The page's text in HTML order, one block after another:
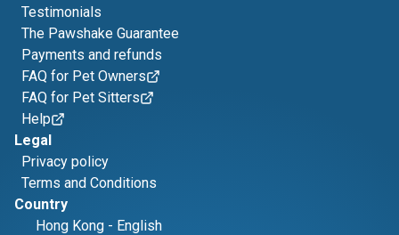
Testimonials
The Pawshake Guarantee
Payments and refunds
FAQ for Pet Owners
FAQ for Pet Sitters
Help
Legal
Privacy policy
Terms and Conditions
Country
Hong Kong - English